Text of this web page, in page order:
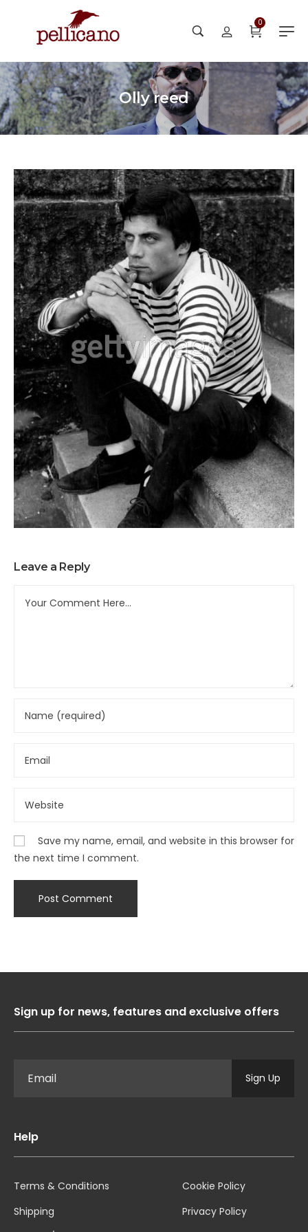
0
Olly reed
Leave a Reply
Save my name, email, and website in this browser for
the next time I comment.
Sign up for news, features and exclusive offers
Sign Up
Help
Terms & Conditions
Shipping
Cookie Policy
Privacy Policy